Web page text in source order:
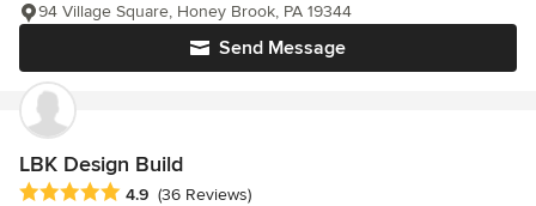
Send Message
94 Village Square, Honey Brook, PA 19344
LBK Design Build
Average rating: 4.9 out of 5 stars
4.9 (36 Reviews)